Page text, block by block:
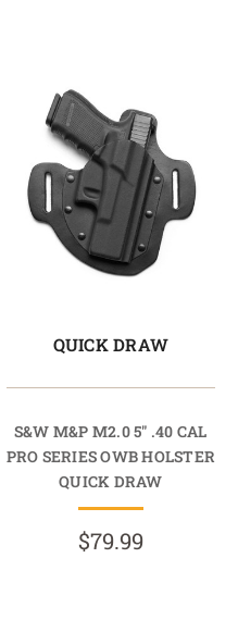
QUICK DRAW
S&W M&P M2.0 5" .40 CAL
PRO SERIES OWB HOLSTER
QUICK DRAW
$79.99